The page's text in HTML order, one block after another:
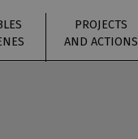
PROJECTS
AND ACTIONS